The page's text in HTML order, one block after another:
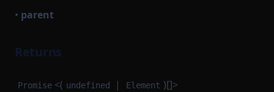
• parent
Returns
Promise <( undefined | Element )[]>